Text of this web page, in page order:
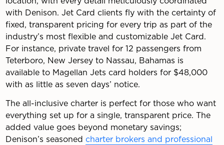
with Denison. Jet Card clients fly with the certainty of
fixed, transparent pricing for every trip as part of the
industry’s most flexible and customizable Jet Card.
For instance, private travel for 12 passengers from
Teterboro, New Jersey to Nassau, Bahamas is
available to Magellan Jets card holders for $48,000
with as little as seven days’ notice.
The all-inclusive charter is perfect for those who want
everything set up for a single, transparent price. The
added value goes beyond monetary savings;
Denison’s seasoned charter brokers and professional